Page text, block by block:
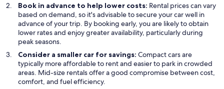
Book in advance to help lower costs: Rental prices can vary
based on demand, so it's advisable to secure your car well in
advance of your trip. By booking early, you are likely to obtain
lower rates and enjoy greater availability, particularly during
peak seasons.
Consider a smaller car for savings: Compact cars are
typically more affordable to rent and easier to park in crowded
areas. Mid-size rentals offer a good compromise between cost,
comfort, and fuel efficiency.